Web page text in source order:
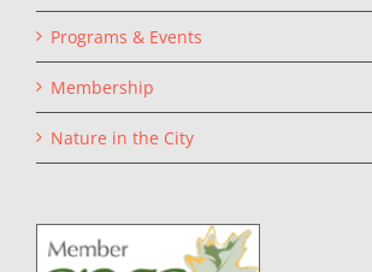
Programs & Events
Membership
Nature in the City